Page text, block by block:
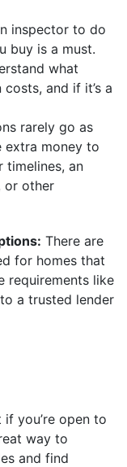
inspector to do
buy is a must.
what
and if it’s a
rarely go as
extra money to
timelines, an
or other
There are
for homes that
requirements like
a trusted lender
if you’re open to
way to
and find